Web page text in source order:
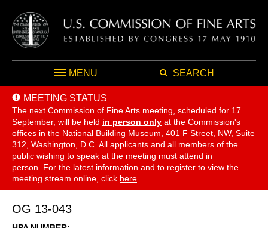
MENU SEARCH
MEETING STATUS
The next Commission of Fine Arts meeting, scheduled for 17
September, will be held in person only at the Commission's
offices in the National Building Museum, 401 F Street, NW, Suite
312, Washington, D.C. All applicants and all members of the
public wishing to speak at the meeting must attend in
person. For the latest information and to register to view the
meeting stream online, click here
OG 13-043